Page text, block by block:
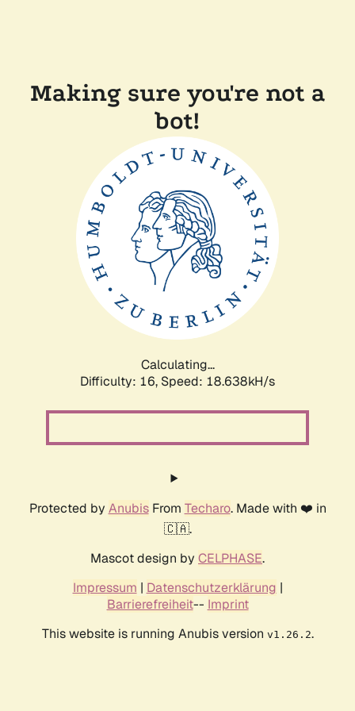
Making sure you're not a
bot!
Calculating...
Difficulty: 16, Speed: 18.638kH/s
Protected by AnubisFrom Techaro. Made with ❤️ in
🇨🇦.
Mascot design by CELPHASE.
Impressum | Datenschutzerklärung |
Barrierefreiheit-- Imprint
This website is running Anubis version v1.26.2.